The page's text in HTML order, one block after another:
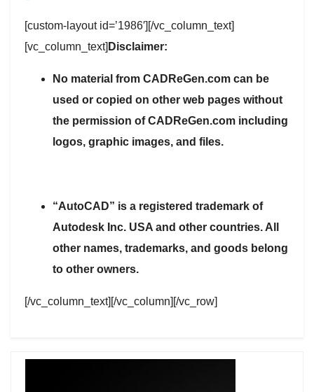
[custom-layout id=’1986′][/vc_column_text]
[vc_column_text] Disclaimer:
No material from CADReGen.com can be
used or copied on other web pages without
the permission of CADReGen.com including
logos, graphic images, and files.
“AutoCAD” is a registered trademark of
Autodesk Inc. USA and other countries. All
other names, trademarks, and goods belong
to other owners.
[/vc_column_text][/vc_column][/vc_row]